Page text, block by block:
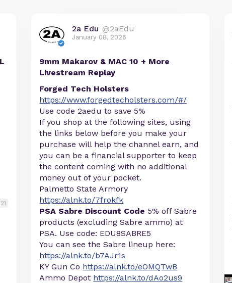
2a Edu @2aEdu
January 08, 2026
9mm Makarov & MAC 10 + More
Livestream Replay
Forged Tech Holsters
https://www.forgedtecholsters.com/#/
Use code 2aedu to save 5%
If you shop at the following sites, using
the links below before you make your
purchase will help the channel earn, and
you can be a financial supporter to keep
the content coming with no additional
money out of your pocket.
Palmetto State Armory
https://alnk.to/7frokfk
PSA Sabre Discount Code 5% off Sabre
products (excluding Sabre ammo) at
PSA. Use code: EDU8SABRE5
You can see the Sabre lineup here:
https://alnk.to/b7AJr1s
KY Gun Co https://alnk.to/eOMQTwB
Ammo Depot https://alnk.to/dAo2us9